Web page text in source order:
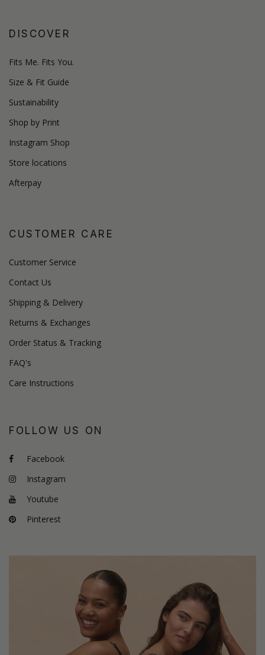
DISCOVER
Fits Me. Fits You.
Size & Fit Guide
Sustainability
Shop by Print
Instagram Shop
Store locations
Afterpay
CUSTOMER CARE
Customer Service
Contact Us
Shipping & Delivery
Returns & Exchanges
Order Status & Tracking
FAQ's
Care Instructions
FOLLOW US ON
Facebook
Instagram
Youtube
Pinterest